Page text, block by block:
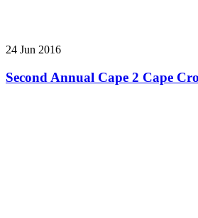
24 Jun 2016
Second Annual Cape 2 Cape